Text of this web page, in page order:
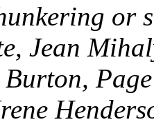
or
Jean